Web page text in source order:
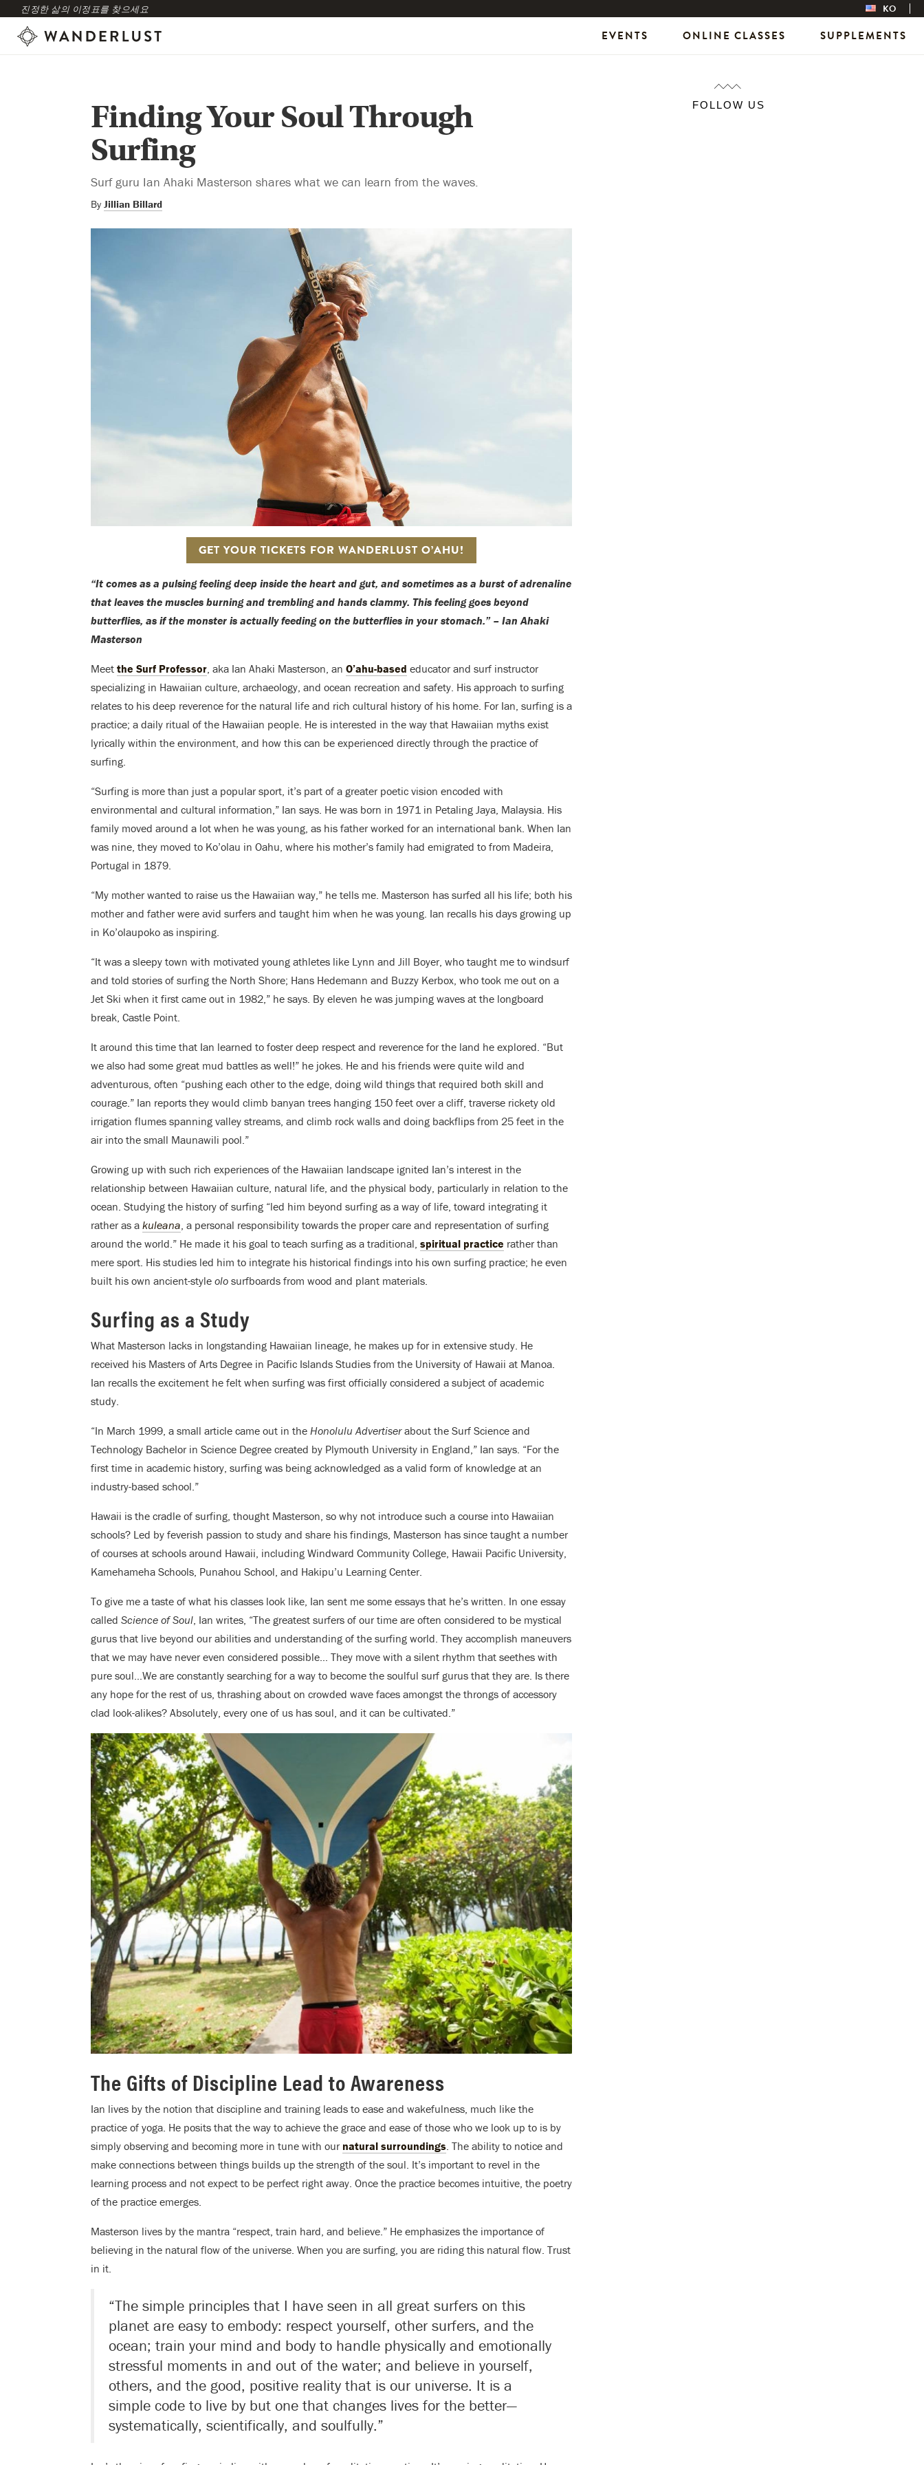
진정한 삶의 이정표를 찾으세요 KO
EVENTS ONLINE CLASSES SUPPLEMENTS
Finding Your Soul Through
Surfing
Surf guru Ian Ahaki Masterson shares what we can learn from the waves.
By Jillian Billard
GET YOUR TICKETS FOR WANDERLUST O’AHU!
“It comes as a pulsing feeling deep inside the heart and gut, and sometimes as a burst of adrenaline
that leaves the muscles burning and trembling and hands clammy. This feeling goes beyond
butterflies, as if the monster is actually feeding on the butterflies in your stomach.” – Ian Ahaki
Masterson
Meet the Surf Professor, aka Ian Ahaki Masterson, an O’ahu-based educator and surf instructor
specializing in Hawaiian culture, archaeology, and ocean recreation and safety. His approach to surfing
relates to his deep reverence for the natural life and rich cultural history of his home. For Ian, surfing is a
practice; a daily ritual of the Hawaiian people. He is interested in the way that Hawaiian myths exist
lyrically within the environment, and how this can be experienced directly through the practice of
surfing.
“Surfing is more than just a popular sport, it’s part of a greater poetic vision encoded with
environmental and cultural information,” Ian says. He was born in 1971 in Petaling Jaya, Malaysia. His
family moved around a lot when he was young, as his father worked for an international bank. When Ian
was nine, they moved to Ko’olau in Oahu, where his mother’s family had emigrated to from Madeira,
Portugal in 1879.
“My mother wanted to raise us the Hawaiian way,” he tells me. Masterson has surfed all his life; both his
mother and father were avid surfers and taught him when he was young. Ian recalls his days growing up
in Ko’olaupoko as inspiring.
“It was a sleepy town with motivated young athletes like Lynn and Jill Boyer, who taught me to windsurf
and told stories of surfing the North Shore; Hans Hedemann and Buzzy Kerbox, who took me out on a
Jet Ski when it first came out in 1982,” he says. By eleven he was jumping waves at the longboard
break, Castle Point.
It around this time that Ian learned to foster deep respect and reverence for the land he explored. “But
we also had some great mud battles as well!” he jokes. He and his friends were quite wild and
adventurous, often “pushing each other to the edge, doing wild things that required both skill and
courage.” Ian reports they would climb banyan trees hanging 150 feet over a cliff, traverse rickety old
irrigation flumes spanning valley streams, and climb rock walls and doing backflips from 25 feet in the
air into the small Maunawili pool.”
Growing up with such rich experiences of the Hawaiian landscape ignited Ian’s interest in the
relationship between Hawaiian culture, natural life, and the physical body, particularly in relation to the
ocean. Studying the history of surfing “led him beyond surfing as a way of life, toward integrating it
rather as a kuleana, a personal responsibility towards the proper care and representation of surfing
around the world.” He made it his goal to teach surfing as a traditional, spiritual practice rather than
mere sport. His studies led him to integrate his historical findings into his own surfing practice; he even
built his own ancient-style olo surfboards from wood and plant materials.
Surfing as a Study
What Masterson lacks in longstanding Hawaiian lineage, he makes up for in extensive study. He
received his Masters of Arts Degree in Pacific Islands Studies from the University of Hawaii at Manoa.
Ian recalls the excitement he felt when surfing was first officially considered a subject of academic
study.
“In March 1999, a small article came out in the Honolulu Advertiserabout the Surf Science and
Technology Bachelor in Science Degree created by Plymouth University in England,” Ian says. “For the
first time in academic history, surfing was being acknowledged as a valid form of knowledge at an
industry-based school.”
Hawaii is the cradle of surfing, thought Masterson, so why not introduce such a course into Hawaiian
schools? Led by feverish passion to study and share his findings, Masterson has since taught a number
of courses at schools around Hawaii, including Windward Community College, Hawaii Pacific University,
Kamehameha Schools, Punahou School, and Hakipu’u Learning Center.
To give me a taste of what his classes look like, Ian sent me some essays that he’s written. In one essay
called Science of Soul, Ian writes, “The greatest surfers of our time are often considered to be mystical
gurus that live beyond our abilities and understanding of the surfing world. They accomplish maneuvers
that we may have never even considered possible… They move with a silent rhythm that seethes with
pure soul…We are constantly searching for a way to become the soulful surf gurus that they are. Is there
any hope for the rest of us, thrashing about on crowded wave faces amongst the throngs of accessory
clad look-alikes? Absolutely, every one of us has soul, and it can be cultivated.”
The Gifts of Discipline Lead to Awareness
Ian lives by the notion that discipline and training leads to ease and wakefulness, much like the
practice of yoga. He posits that the way to achieve the grace and ease of those who we look up to is by
simply observing and becoming more in tune with our natural surroundings . The ability to notice and
make connections between things builds up the strength of the soul. It’s important to revel in the
learning process and not expect to be perfect right away. Once the practice becomes intuitive, the poetry
of the practice emerges.
Masterson lives by the mantra “respect, train hard, and believe.” He emphasizes the importance of
believing in the natural flow of the universe. When you are surfing, you are riding this natural flow. Trust
in it.
“The simple principles that I have seen in all great surfers on this
planet are easy to embody: respect yourself, other surfers, and the
ocean; train your mind and body to handle physically and emotionally
stressful moments in and out of the water; and believe in yourself,
others, and the good, positive reality that is our universe. It is a
simple code to live by but one that changes lives for the better—
systematically, scientifically, and soulfully.”
FOLLOW US